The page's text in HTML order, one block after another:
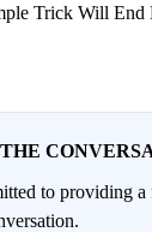
Trick Will
to providing a